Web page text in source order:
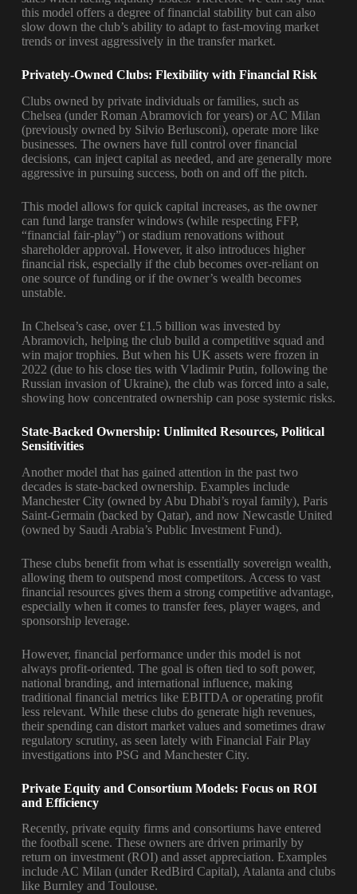
this model offers a degree of financial stability but can also
slow down the club’s ability to adapt to fast-moving market
trends or invest aggressively in the transfer market.
Privately-Owned Clubs: Flexibility with Financial Risk
Clubs owned by private individuals or families, such as
Chelsea (under Roman Abramovich for years) or AC Milan
(previously owned by Silvio Berlusconi), operate more like
businesses. The owners have full control over financial
decisions, can inject capital as needed, and are generally more
aggressive in pursuing success, both on and off the pitch.
This model allows for quick capital increases, as the owner
can fund large transfer windows (while respecting FFP,
“financial fair-play”) or stadium renovations without
shareholder approval. However, it also introduces higher
financial risk, especially if the club becomes over-reliant on
one source of funding or if the owner’s wealth becomes
unstable.
In Chelsea’s case, over £1.5 billion was invested by
Abramovich, helping the club build a competitive squad and
win major trophies. But when his UK assets were frozen in
2022 (due to his close ties with Vladimir Putin, following the
Russian invasion of Ukraine), the club was forced into a sale,
showing how concentrated ownership can pose systemic risks.
State-Backed Ownership: Unlimited Resources, Political
Sensitivities
Another model that has gained attention in the past two
decades is state-backed ownership. Examples include
Manchester City (owned by Abu Dhabi’s royal family), Paris
Saint-Germain (backed by Qatar), and now Newcastle United
(owned by Saudi Arabia’s Public Investment Fund).
These clubs benefit from what is essentially sovereign wealth,
allowing them to outspend most competitors. Access to vast
financial resources gives them a strong competitive advantage,
especially when it comes to transfer fees, player wages, and
sponsorship leverage.
However, financial performance under this model is not
always profit-oriented. The goal is often tied to soft power,
national branding, and international influence, making
traditional financial metrics like EBITDA or operating profit
less relevant. While these clubs do generate high revenues,
their spending can distort market values and sometimes draw
regulatory scrutiny, as seen lately with Financial Fair Play
investigations into PSG and Manchester City.
Private Equity and Consortium Models: Focus on ROI
and Efficiency
Recently, private equity firms and consortiums have entered
the football scene. These owners are driven primarily by
return on investment (ROI) and asset appreciation. Examples
include AC Milan (under RedBird Capital), Atalanta and clubs
like Burnley and Toulouse.